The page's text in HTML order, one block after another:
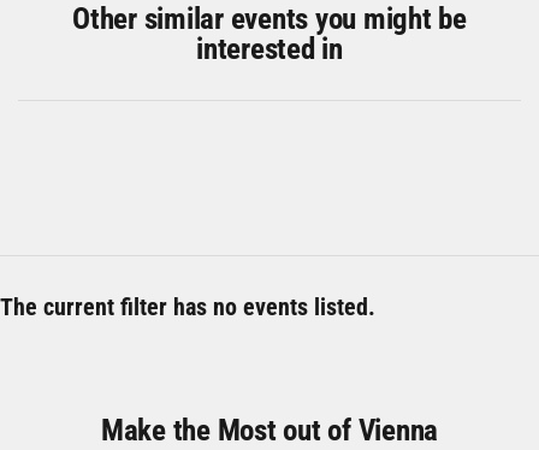
Other similar events you might be
interested in
The current filter has no events listed.
Make the Most out of Vienna